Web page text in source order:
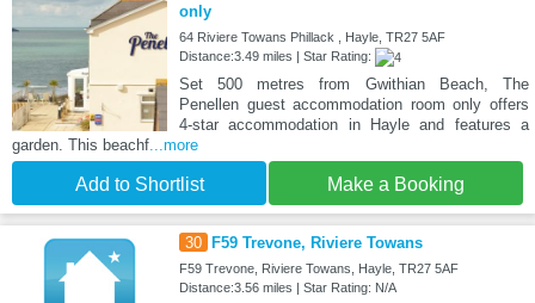
only
64 Riviere Towans Phillack , Hayle, TR27 5AF
Distance:3.49 miles | Star Rating:
Set 500 metres from Gwithian Beach, The
Penellen guest accommodation room only offers
4-star accommodation in Hayle and features a
garden. This beachf ...more
Add to Shortlist Make a Booking
30 F59 Trevone, Riviere Towans
F59 Trevone, Riviere Towans, Hayle, TR27 5AF
Distance:3.56 miles | Star Rating: N/A